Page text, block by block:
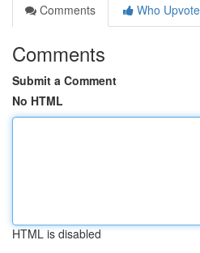
Comments
Who
Comments
Submit a Comment
No HTML
HTML is disabled